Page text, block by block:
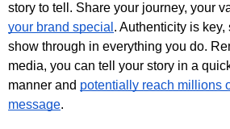
story to tell. Share your journey, your
your brand special . Authenticity is
show through in everything you do.
media, you can tell your story in a
manner and potentially reach millions
message.